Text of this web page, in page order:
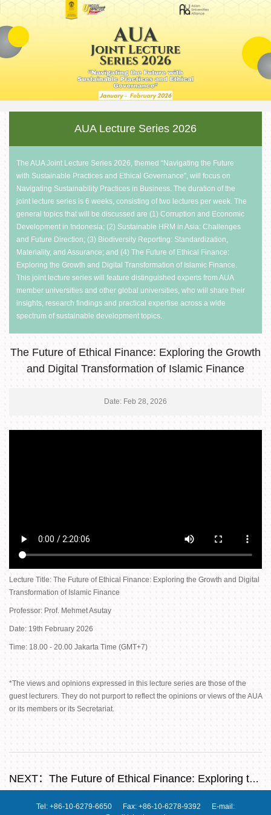
AUA Lecture Series 2026
The AUA Joint Lecture Series 2026, themed “Navigating the Future
with Sustainable Practices and Ethical Governance”, will focus on
Navigating Sustainability Practices in Business. The duration of the
joint lecture series is 6 weeks, consisting of two lectures per week. The
general topics that will be discussed are (1) Corruption and Economic
Development in Indonesia; (2) Sustainable HRM in Asia: Challenges
and Future Direction; (3) Biodiversity Reporting: Standardization,
Materiality, and Assurance; and (4) The Future of Ethical Finance:
Exploring the Growth and Digital Transformation of Islamic Finance.
This joint lecture series will feature distinguished experts from AUA
member universities and other global universities, who will share their
insights, research findings and practical expertise across a wide
spectrum of sustainable development topics.
The Future of Ethical Finance: Exploring the Growth
and Digital Transformation of Islamic Finance
Date: Feb 28, 2026
Lecture Title: The Future of Ethical Finance: Exploring the Growth and Digital
Transformation of Islamic Finance
Professor: Prof. Mehmet Asutay
Date: 19th February 2026
Time: 18.00 - 20.00 Jakarta Time (GMT+7)
*The views and opinions expressed in this lecture series are those of the
guest lecturers. They do not purport to reflect the opinions or views of the AUA
or its members or its Secretariat.
NEXT： The Future of Ethical Finance: Exploring the Growth and Digital Transformation of Islamic Finance
Tel: +86-10-6279-6650 Fax: +86-10-6278-9392 E-mail: